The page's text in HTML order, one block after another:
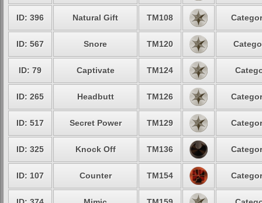
ID: 396 Natural Gift TM108
ID: 567 Snore TM120
ID: 79 Captivate TM124
ID: 265 Headbutt TM126
ID: 517 Secret Power TM129
ID: 325 Knock Off TM136
ID: 107 Counter TM154